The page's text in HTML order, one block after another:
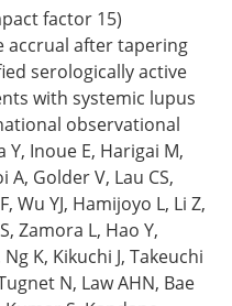
factor 15)
accrual after tapering
serologically active
with systemic lupus
observational
Inoue E, Harigai M,
A, Golder V, Lau CS,
Wu YJ, Hamijoyo L, Li Z,
Zamora L, Hao Y,
K, Kikuchi J, Takeuchi
N, Law AHN, Bae